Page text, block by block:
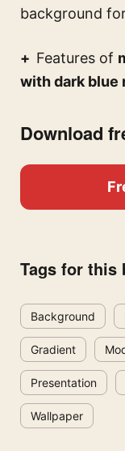
background
Features of
with dark blue
Download
Tags for this
Background
Gradient
Presentation
Wallpaper